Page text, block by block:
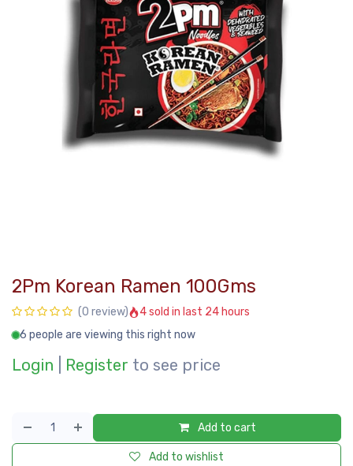
2Pm Korean Ramen 100Gms
(0 review)
4 sold in last 24 hours
6 people are viewing this right now
Login Register to see price
Add to cart
Add to wishlist